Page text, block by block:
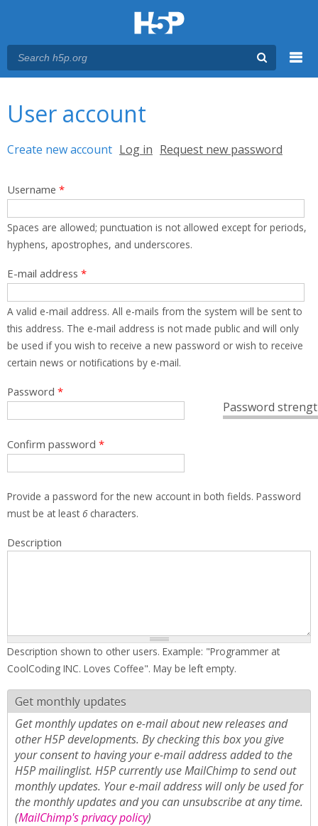
User account
Primary tabs
Create new account (active tab)
Log in Request new password
Username *
Spaces are allowed; punctuation is not allowed except for periods,
hyphens, apostrophes, and underscores.
E-mail address *
A valid e-mail address. All e-mails from the system will be sent to
this address. The e-mail address is not made public and will only
be used if you wish to receive a new password or wish to receive
certain news or notifications by e-mail.
Password
Password *
Confirm password *
Provide a password for the new account in both fields. Password
must be at least 6characters.
Description
Description shown to other users. Example: "Programmer at
CoolCoding INC. Loves Coffee". May be left empty.
Get monthly updates
Get monthly updates on e-mail about new releases and
other H5P developments. By checking this box you give
your consent to having your e-mail address added to the
H5P mailinglist. H5P currently use MailChimp to send out
monthly updates. Your e-mail address will only be used for
the monthly updates and you can unsubscribe at any time.
(MailChimp's privacy policy)